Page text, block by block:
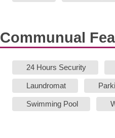
Communual
24 Hours Security
Laundromat
Swimming Pool